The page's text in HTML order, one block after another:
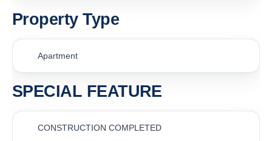
Property Type
Apartment
SPECIAL FEATURE
CONSTRUCTION COMPLETED